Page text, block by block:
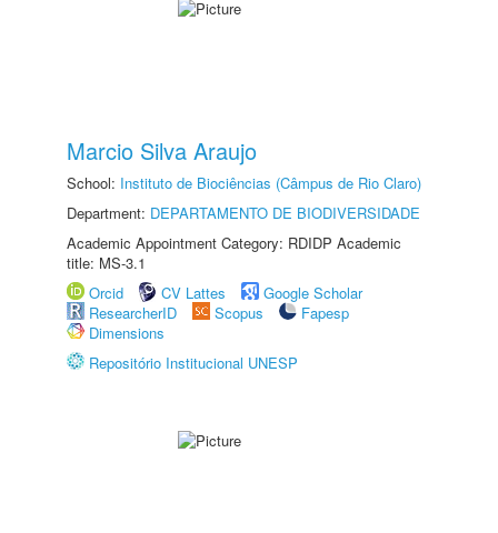
Marcio Silva Araujo
School: Instituto de Biociências (Câmpus de Rio Claro)
Department: DEPARTAMENTO DE BIODIVERSIDADE
Academic Appointment Category: RDIDP Academic
title: MS-3.1
Orcid
CV Lattes
Google Scholar
ResearcherID
Scopus
Fapesp
Dimensions
Repositório Institucional UNESP